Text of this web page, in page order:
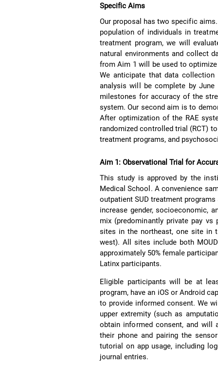
Specific Aims
Our proposal has two specific
population of individuals in
treatment program, we will
natural environments and collect
from Aim 1 will be used to
We anticipate that data
analysis will be complete by
milestones for accuracy of the
system. Our second aim is to
After optimization of the RAE
randomized controlled trial (RCT)
treatment programs, and
Aim 1: Observational Trial for
This study is approved by the
Medical School. A convenience
outpatient SUD treatment
increase gender, socioeconomic,
mix (predominantly private pay vs
sites in the northeast, one site in
west). All sites include both
approximately 50% female
Latinx participants.
Eligible participants will be at
program, have an iOS or Android
to provide informed consent. We
upper extremity (such as
obtain informed consent, and will
their phone and pairing the
tutorial on app usage, including
journal entries.